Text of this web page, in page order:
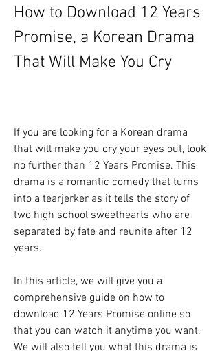
How to Download 12 Years
Promise, a Korean Drama
That Will Make You Cry
If you are looking for a Korean drama
that will make you cry your eyes out, look
no further than 12 Years Promise. This
drama is a romantic comedy that turns
into a tearjerker as it tells the story of
two high school sweethearts who are
separated by fate and reunite after 12
years.
In this article, we will give you a
comprehensive guide on how to
download 12 Years Promise online so
that you can watch it anytime you want.
We will also tell you what this drama is